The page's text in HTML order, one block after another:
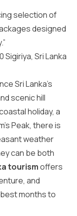
selection of
designed
Sigiriya, Sri Lanka
Sri Lanka’s
scenic hill
holiday, a
Peak, there is
weather
can be both
tourismoffers
and
months to